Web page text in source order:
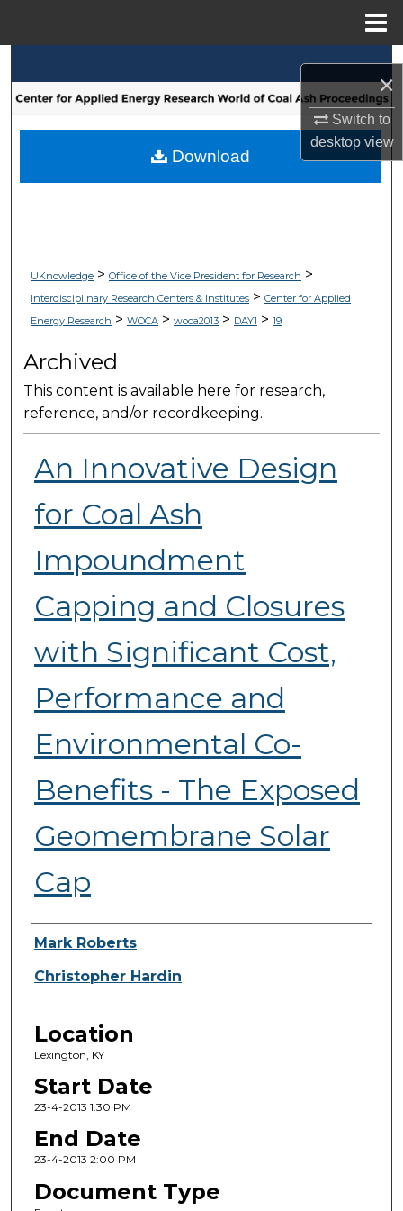
×
Switch to
desktopview
Browse Collections
My Account
UKnowledge> Office of the Vice President for Research >
Interdisciplinary Research Centers & Institutes> Center for Applied
Energy Research > WOCA> woca2013> DAY1 > 19
Archived
This content is available here for research,
reference, and/or recordkeeping.
An Innovative Design
for Coal Ash
Impoundment
Capping and Closures
with Significant Cost,
Performance and
Environmental Co-
Benefits - The Exposed
Geomembrane Solar
Cap
Presenter Information
Mark Roberts
Christopher Hardin
Location
Lexington, KY
Start Date
23-4-2013 1:30 PM
End Date
23-4-2013 2:00 PM
Document Type
Download